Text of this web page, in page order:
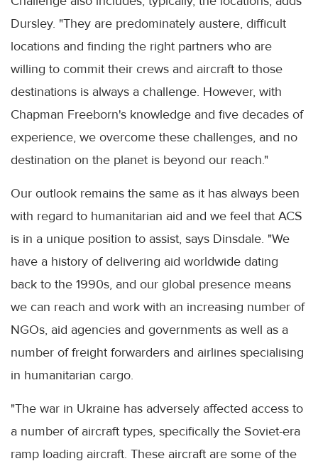
Dursley. "They are predominately austere, difficult
locations and finding the right partners who are
willing to commit their crews and aircraft to those
destinations is always a challenge. However, with
Chapman Freeborn's knowledge and five decades of
experience, we overcome these challenges, and no
destination on the planet is beyond our reach."
Our outlook remains the same as it has always been
with regard to humanitarian aid and we feel that ACS
is in a unique position to assist, says Dinsdale. "We
have a history of delivering aid worldwide dating
back to the 1990s, and our global presence means
we can reach and work with an increasing number of
NGOs, aid agencies and governments as well as a
number of freight forwarders and airlines specialising
in humanitarian cargo.
"The war in Ukraine has adversely affected access to
a number of aircraft types, specifically the Soviet-era
ramp loading aircraft. These aircraft are some of the